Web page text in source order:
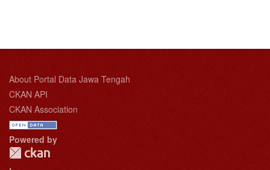
About Portal Data Jawa Tengah
CKAN API
CKAN Association
Powered by